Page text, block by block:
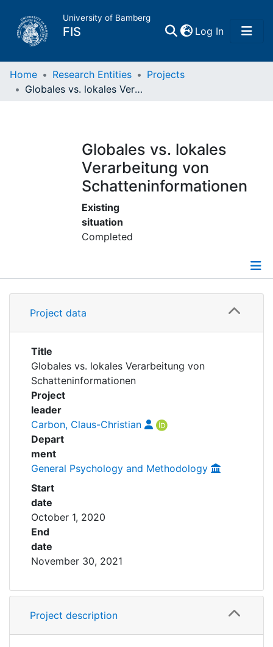
University of Bamberg
FIS Log In(current)
Home
Research Data
Projects
People
Institutions
My FIS
Home Research Entities
Projects
Globales vs. lokales Verarbeitung von Schatteninformationen
Globales vs. lokales
Verarbeitung von
Schatteninformationen
Existing
situation
Completed
Details
Project data
Title
Globales vs. lokales Verarbeitung von
Schatteninformationen
Project
leader
Carbon, Claus-Christian
Depart
ment
General Psychology and Methodology
Start
date
October 1, 2020
End
date
November 30, 2021
Project description